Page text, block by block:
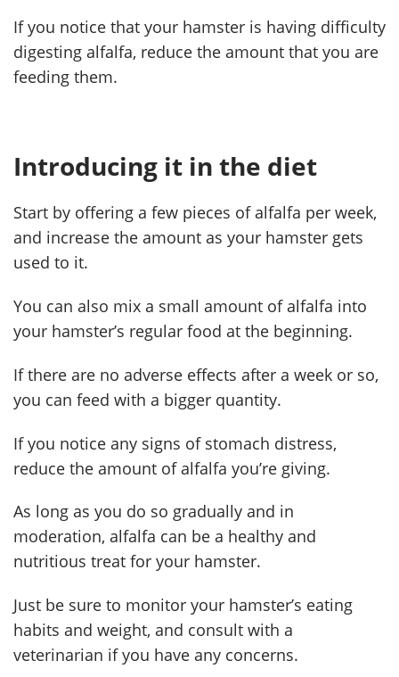
If you notice that your hamster is having difficulty
digesting alfalfa, reduce the amount that you are
feeding them.
Introducing it in the diet
Start by offering a few pieces of alfalfa per week,
and increase the amount as your hamster gets
used to it.
You can also mix a small amount of alfalfa into
your hamster’s regular food at the beginning.
If there are no adverse effects after a week or so,
you can feed with a bigger quantity.
If you notice any signs of stomach distress,
reduce the amount of alfalfa you’re giving.
As long as you do so gradually and in
moderation, alfalfa can be a healthy and
nutritious treat for your hamster.
Just be sure to monitor your hamster’s eating
habits and weight, and consult with a
veterinarian if you have any concerns.